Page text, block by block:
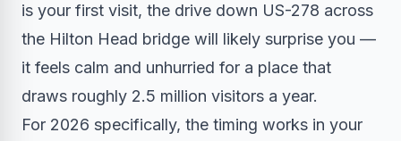
is your first visit, the drive down US-278 across
the Hilton Head bridge will likely surprise you —
it feels calm and unhurried for a place that
draws roughly 2.5 million visitors a year.
For 2026 specifically, the timing works in your